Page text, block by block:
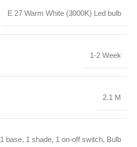
E 27 Warm White (3000K) Led bulb
1-2 Week
2.1 M
1 base, 1 shade, 1 on-off switch, Bulb